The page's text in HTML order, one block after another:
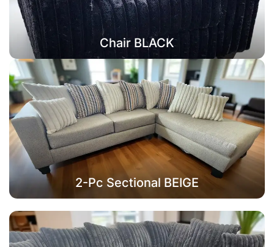
Chair BLACK
2-Pc Sectional BEIGE